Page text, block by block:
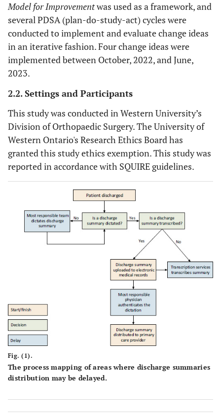
Model for Improvementwas used as a framework, and
several PDSA (plan-do-study-act) cycles were
conducted to implement and evaluate change ideas
in an iterative fashion. Four change ideas were
implemented between October, 2022, and June,
2023.
2.2. Settings and Participants
This study was conducted in Western University’s
Division of Orthopaedic Surgery. The University of
Western Ontario's Research Ethics Board has
granted this study ethics exemption. This study was
reported in accordance with SQUIRE guidelines.
Fig. (1).
The process mapping of areas where discharge summaries
distribution may be delayed.